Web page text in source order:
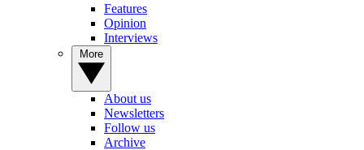
Features
Opinion
Interviews
About us
Newsletters
Follow us
Archive